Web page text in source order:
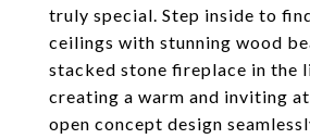
truly special. Step inside to
ceilings with stunning wood
stacked stone fireplace in the
creating a warm and inviting
open concept design